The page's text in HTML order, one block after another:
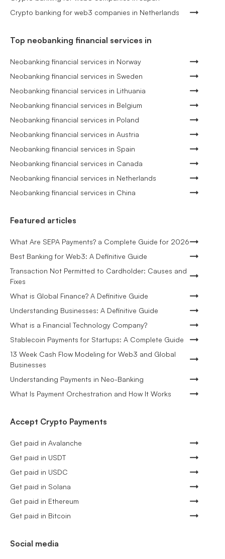
Crypto banking for web3 companies in Netherlands
Top neobanking financial services in
Neobanking financial services in Norway
Neobanking financial services in Sweden
Neobanking financial services in Lithuania
Neobanking financial services in Belgium
Neobanking financial services in Poland
Neobanking financial services in Austria
Neobanking financial services in Spain
Neobanking financial services in Canada
Neobanking financial services in Netherlands
Neobanking financial services in China
Featured articles
What Are SEPA Payments? a Complete Guide for 2026
Best Banking for Web3: A Definitive Guide
Transaction Not Permitted to Cardholder: Causes and
Fixes
What is Global Finance? A Definitive Guide
Understanding Businesses: A Definitive Guide
What is a Financial Technology Company?
Stablecoin Payments for Startups: A Complete Guide
13 Week Cash Flow Modeling for Web3 and Global
Businesses
Understanding Payments in Neo-Banking
What Is Payment Orchestration and How It Works
Accept Crypto Payments
Get paid in Avalanche
Get paid in USDT
Get paid in USDC
Get paid in Solana
Get paid in Ethereum
Get paid in Bitcoin
Social media